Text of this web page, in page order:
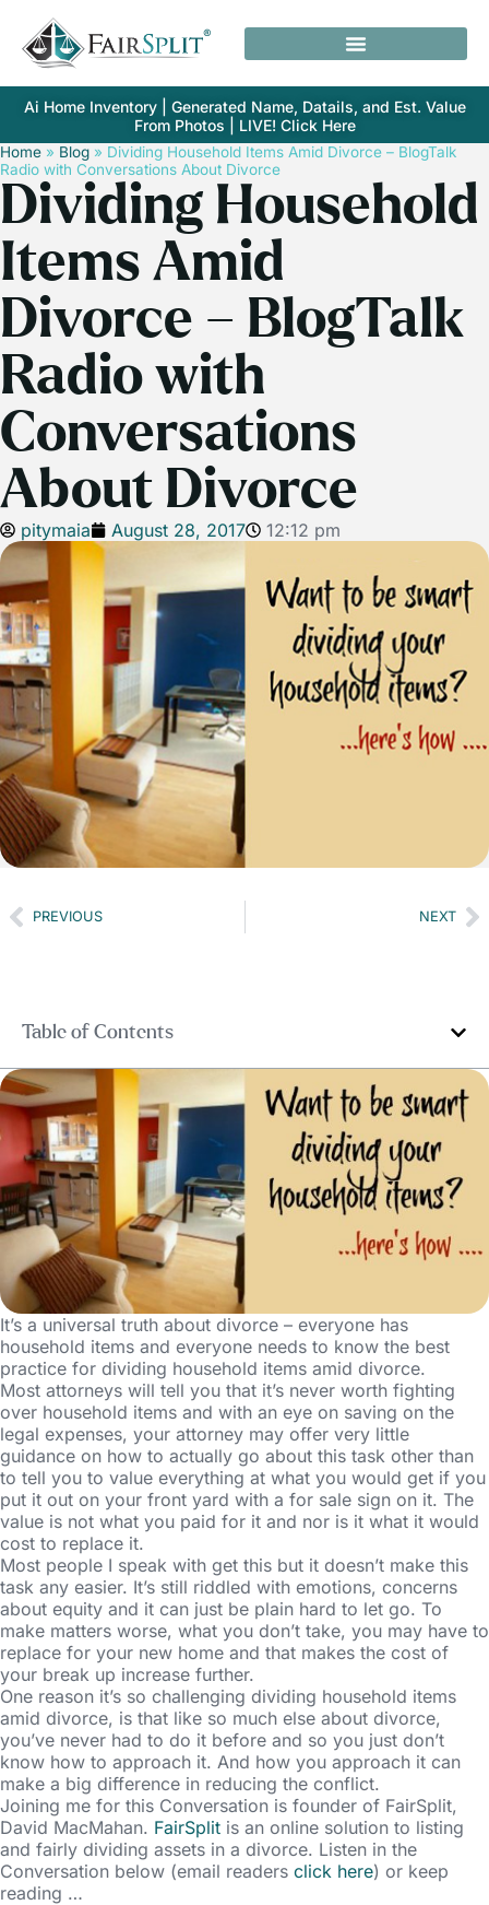
Ai Home Inventory | Generated Name, Datails, and Est. Value
From Photos | LIVE! Click Here
Home » Blog » Dividing Household Items Amid Divorce – BlogTalk
Radio with Conversations About Divorce
Dividing Household
Items Amid
Divorce – BlogTalk
Radio with
Conversations
About Divorce
pitymaia August 28, 2017 12:12 pm
PREVIOUS NEXT
Table of Contents
It’s a universal truth about divorce – everyone has
household items and everyone needs to know the best
practice for dividing household items amid divorce.
Most attorneys will tell you that it’s never worth fighting
over household items and with an eye on saving on the
legal expenses, your attorney may offer very little
guidance on how to actually go about this task other than
to tell you to value everything at what you would get if you
put it out on your front yard with a for sale sign on it. The
value is not what you paid for it and nor is it what it would
cost to replace it.
Most people I speak with get this but it doesn’t make this
task any easier. It’s still riddled with emotions, concerns
about equity and it can just be plain hard to let go. To
make matters worse, what you don’t take, you may have to
replace for your new home and that makes the cost of
your break up increase further.
One reason it’s so challenging dividing household items
amid divorce, is that like so much else about divorce,
you’ve never had to do it before and so you just don’t
know how to approach it. And how you approach it can
make a big difference in reducing the conflict.
Joining me for this Conversation is founder of FairSplit,
David MacMahan. FairSplit is an online solution to listing
and fairly dividing assets in a divorce. Listen in the
Conversation below (email readers click here) or keep
reading …